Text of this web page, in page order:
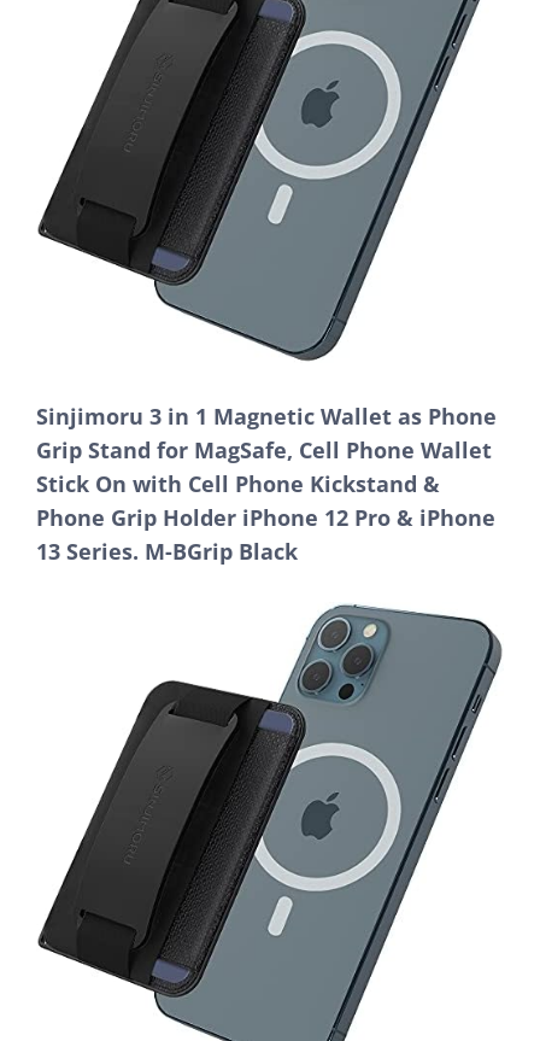
Sinjimoru 3 in 1 Magnetic Wallet as Phone
Grip Stand for MagSafe, Cell Phone Wallet
Stick On with Cell Phone Kickstand &
Phone Grip Holder iPhone 12 Pro & iPhone
13 Series. M-BGrip Black